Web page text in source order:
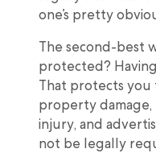
one’s pretty
The second-best
protected?
That protects
property
injury, and
not be legally